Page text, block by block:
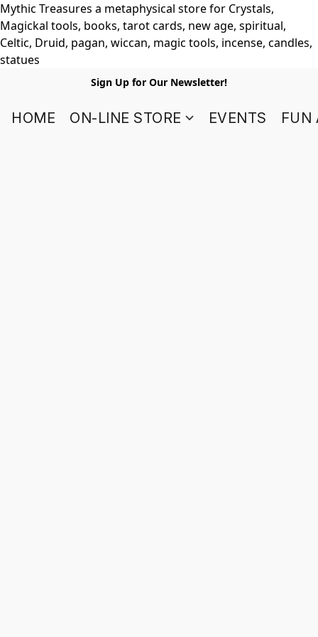
Mythic Treasures a metaphysical store for Crystals,
Magickal tools, books, tarot cards, new age, spiritual,
Celtic, Druid, pagan, wiccan, magic tools, incense, candles,
statues
Sign Up for Our Newsletter!
HOME ON-LINE STORE EVENTS FUN